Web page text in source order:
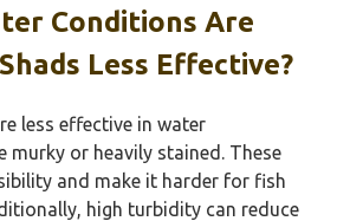
Conditions Are
Less Effective?
less effective in water
murky or heavily stained. These
and make it harder for fish
high turbidity can reduce